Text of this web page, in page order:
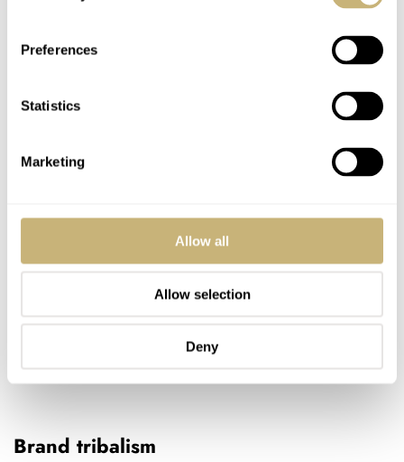
Preferences
Statistics
Marketing
Allow all
Allow selection
Deny
Brand tribalism